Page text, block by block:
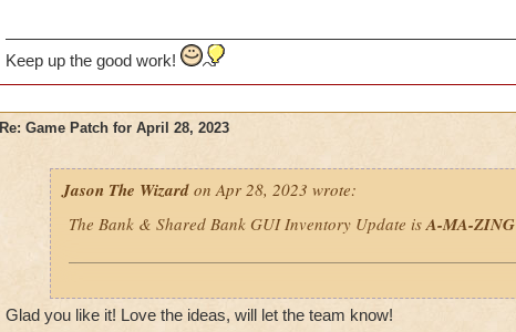
Keep up the good work!
Re: Game Patch for April 28, 2023
Jason The Wizardon Apr 28, 2023 wrote:
The Bank & Shared Bank GUI Inventory Update isA-MA-ZING
If I could make some more minor suggestions to this new GUI:
Glad you like it! Love the ideas, will let the team know!